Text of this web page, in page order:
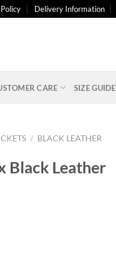
Delivery Information
CARE SIZE GUIDE
/ BLACK LEATHER
Black Leather